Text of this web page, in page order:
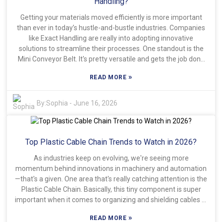
Getting your materials moved efficiently is more important
than ever in today’s hustle-and-bustle industries. Companies
like Exact Handling are really into adopting innovative
solutions to streamline their processes. One standout is the
Mini Conveyor Belt. It's pretty versatile and gets the job done
materials smoothly, making workflows smoother and
comes with quite a few perks. It’s super handy because it fits
easily into tight spaces—perfect for making the most of
limited areas. Plus, since it’s lightweight, it’s a breeze to set up
overlook just how capable it really is, which can lead to
potential is really where the magic happens. Of course, it’s not
a one-size-fits-all solution. While it’s great for many uses, it
might struggle with really heavy loads unless you add some
extra reinforcement. Being aware of these limitations can
help your team use it more effectively. Making smart,
informed choices like these ultimately helps improve how
READ MORE »
By:Sophia - June 16, 2026
Top Plastic Cable Chain Trends to Watch in 2026?
As industries keep on evolving, we're seeing more
momentum behind innovations in machinery and automation
—that's a given. One area that's really catching attention is the
Plastic Cable Chain. Basically, this tiny component is super
important when it comes to organizing and shielding cables in
the demand for these chains is definitely on the rise—
READ MORE »